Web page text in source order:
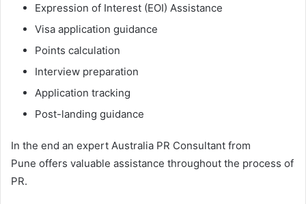
Expression of Interest (EOI) Assistance
Visa application guidance
Points calculation
Interview preparation
Application tracking
Post-landing guidance
In the end an expert Australia PR Consultant from
Pune offers valuable assistance throughout the process of
PR.